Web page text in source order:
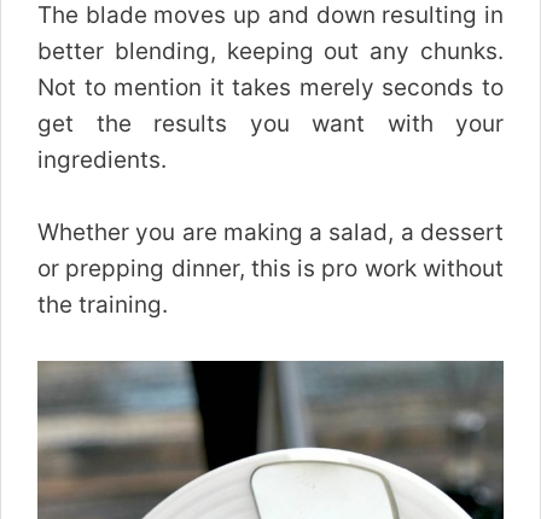
The blade moves up and down resulting in
better blending, keeping out any chunks.
Not to mention it takes merely seconds to
get the results you want with your
ingredients.
Whether you are making a salad, a dessert
or prepping dinner, this is pro work without
the training.